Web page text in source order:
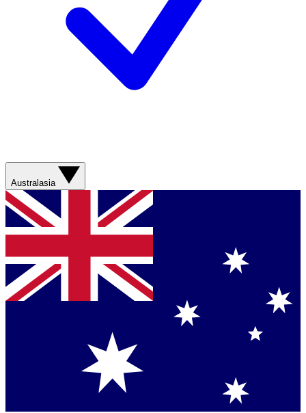
Australasia